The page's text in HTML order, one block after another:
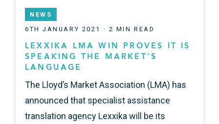
NEWS
6TH JANUARY 2021 · 2 MIN READ
LEXXIKA LMA WIN PROVES IT IS
SPEAKING THE MARKET’S
LANGUAGE
The Lloyd’s Market Association (LMA) has
announced that specialist assistance
translation agency Lexxika will be its